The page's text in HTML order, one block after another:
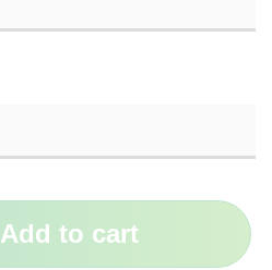
Add to cart